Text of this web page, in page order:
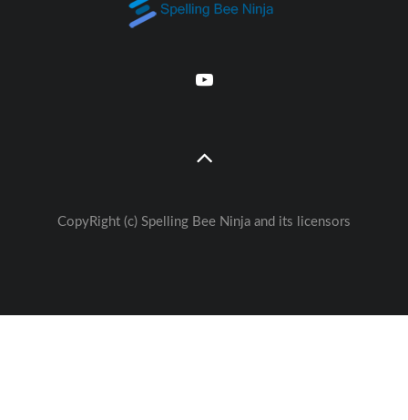
CopyRight (c) Spelling Bee Ninja and its licensors